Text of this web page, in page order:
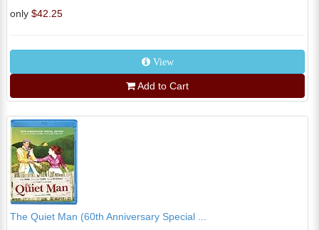
only $42.25
View
Add to Cart
The Quiet Man (60th Anniversary Special ...